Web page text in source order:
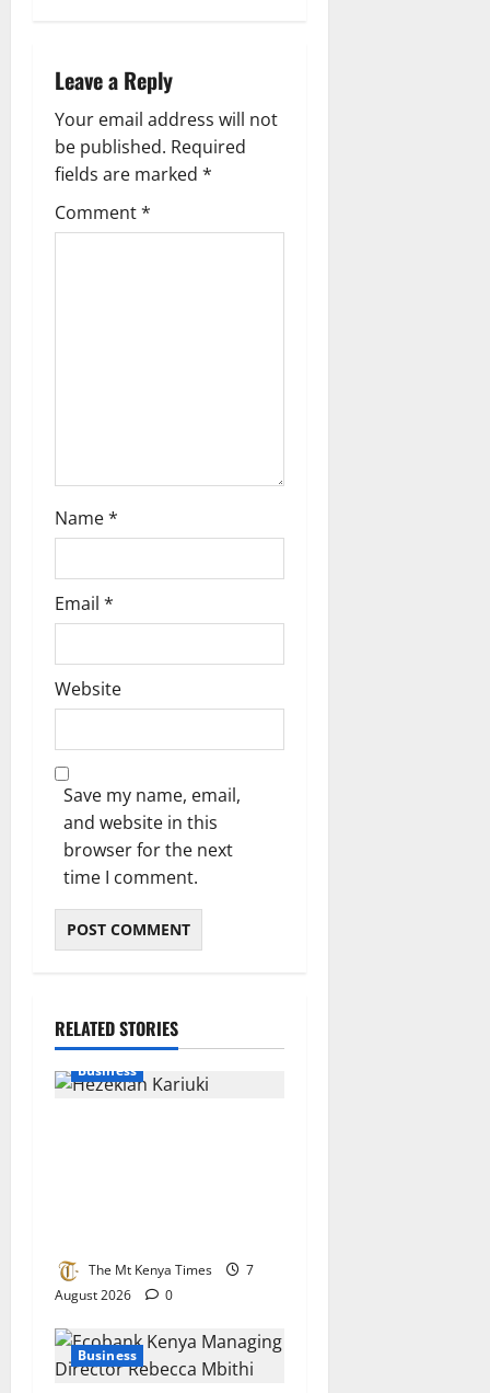
v
i
g
a
t
Leave a Reply
Your email address will not
be published. Required
fields are marked *
Comment*
Name*
Email *
Website
Save my name, email,
and website in this
browser for the next
time I comment.
RELATED STORIES
Business
The Mt Kenya Times
7
August 2026
0
Business